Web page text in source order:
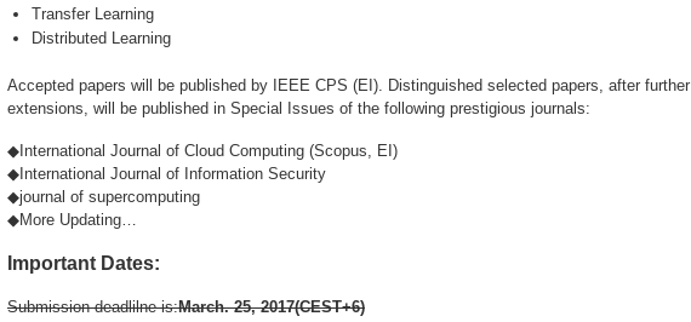
Transfer Learning
Distributed Learning
Accepted papers will be published by IEEE CPS (EI). Distinguished selected papers, after further
extensions, will be published in Special Issues of the following prestigious journals:
◆International Journal of Cloud Computing (Scopus, EI)
◆International Journal of Information Security
◆journal of supercomputing
◆More Updating…
Important Dates:
Submission deadlilne is:March. 25, 2017(CEST+6)